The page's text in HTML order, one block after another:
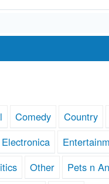
Comedy Country
Electronica
Other Pets n